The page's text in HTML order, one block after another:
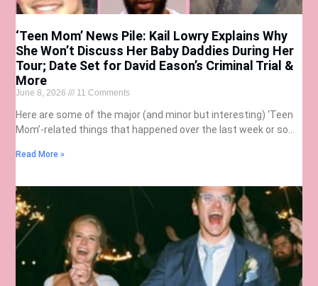
‘Teen Mom’ News Pile: Kail Lowry Explains Why
She Won’t Discuss Her Baby Daddies During Her
Tour; Date Set for David Eason’s Criminal Trial &
More
June 8, 2026 11 Comments
Here are some of the major (and minor but interesting) ‘Teen
Mom’-related things that happened over the last week or so…
Read More »